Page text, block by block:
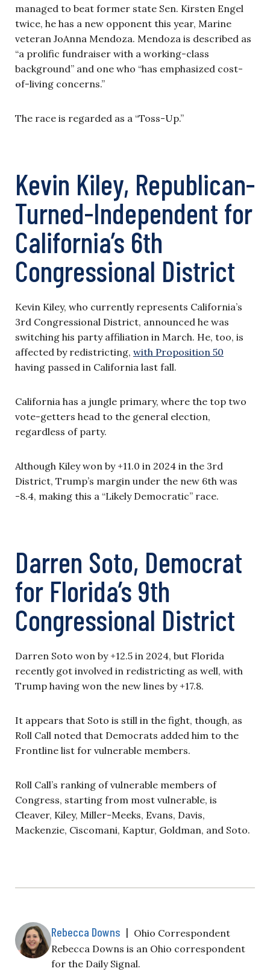
managed to beat former state Sen. Kirsten Engel
twice, he has a new opponent this year, Marine
veteran JoAnna Mendoza. Mendoza is described as
“a prolific fundraiser with a working-class
background” and one who “has emphasized cost-
of-living concerns.”
The race is regarded as a “Toss-Up.”
Kevin Kiley, Republican-
Turned-Independent for
California’s 6th
Congressional District
Kevin Kiley, who currently represents California’s
3rd Congressional District, announced he was
switching his party affiliation in March. He, too, is
affected by redistricting, with Proposition 50
having passed in California last fall.
California has a jungle primary, where the top two
vote-getters head to the general election,
regardless of party.
Although Kiley won by +11.0 in 2024 in the 3rd
District, Trump’s margin under the new 6th was
-8.4, making this a “Likely Democratic” race.
Darren Soto, Democrat
for Florida’s 9th
Congressional District
Darren Soto won by +12.5 in 2024, but Florida
recently got involved in redistricting as well, with
Trump having won the new lines by +17.8.
It appears that Soto is still in the fight, though, as
Roll Call noted that Democrats added him to the
Frontline list for vulnerable members.
Roll Call’s ranking of vulnerable members of
Congress, starting from most vulnerable, is
Cleaver, Kiley, Miller-Meeks, Evans, Davis,
Mackenzie, Ciscomani, Kaptur, Goldman, and Soto.
Rebecca Downs | Ohio Correspondent
Rebecca Downs is an Ohio correspondent
for the Daily Signal.